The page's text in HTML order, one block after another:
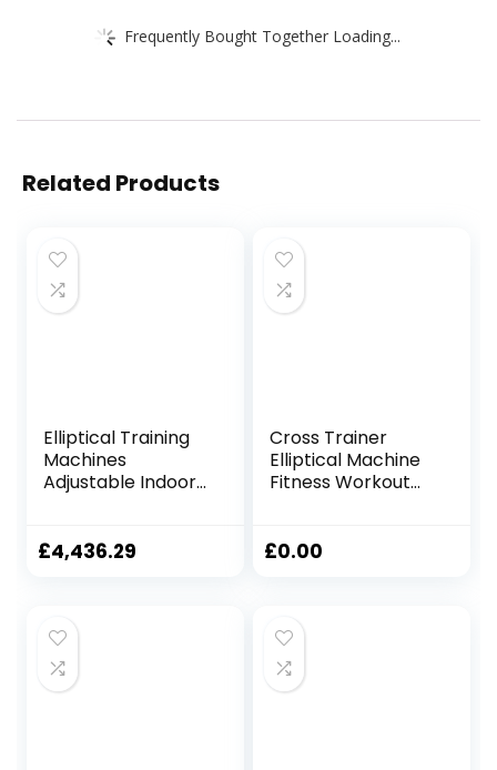
Frequently Bought Together Loading...
Related Products
Elliptical Training
Machines
Adjustable Indoor
Machine LCD
Equipment
£4,436.29
Cross Trainer
Elliptical Machine
Fitness Workout
Mute Elliptical
Magnetic Cardio
Workout
61x105x158cm
£0.00